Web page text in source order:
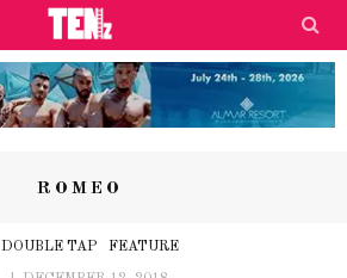
ROMEO
DOUBLE TAP FEATURE